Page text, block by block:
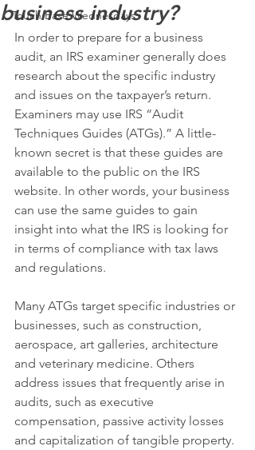
Touch Base Wednesdays
business industry?
In order to prepare for a business
audit, an IRS examiner generally does
research about the specific industry
and issues on the taxpayer’s return.
Examiners may use IRS “Audit
Techniques Guides (ATGs).” A little-
known secret is that these guides are
available to the public on the IRS
website. In other words, your business
can use the same guides to gain
insight into what the IRS is looking for
in terms of compliance with tax laws
and regulations.
Many ATGs target specific industries or
businesses, such as construction,
aerospace, art galleries, architecture
and veterinary medicine. Others
address issues that frequently arise in
audits, such as executive
compensation, passive activity losses
and capitalization of tangible property.